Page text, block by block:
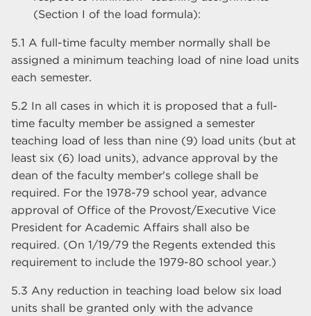
(Section I of the load formula):
5.1 A full-time faculty member normally shall be
assigned a minimum teaching load of nine load units
each semester.
5.2 In all cases in which it is proposed that a full-
time faculty member be assigned a semester
teaching load of less than nine (9) load units (but at
least six (6) load units), advance approval by the
dean of the faculty member's college shall be
required. For the 1978-79 school year, advance
approval of Office of the Provost/Executive Vice
President for Academic Affairs shall also be
required. (On 1/19/79 the Regents extended this
requirement to include the 1979-80 school year.)
5.3 Any reduction in teaching load below six load
units shall be granted only with the advance